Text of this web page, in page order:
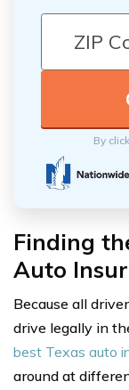
By
Finding
Auto
Because all
drive legally in
best Texas auto
around at